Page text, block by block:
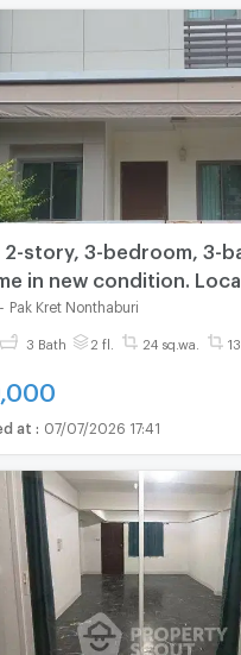
2-story, 3-bedroom, 3-
in new condition.
Central Chaengwattana,
Pak Kret Nonthaburi
3 Bath 2 fl. 24 sq.wa.
at : 07/07/2026 17:41